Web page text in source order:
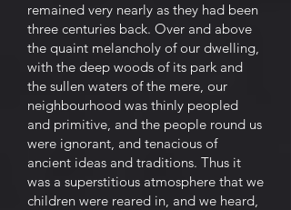
remained very nearly as they had been
three centuries back. Over and above
the quaint melancholy of our dwelling,
with the deep woods of its park and
the sullen waters of the mere, our
neighbourhood was thinly peopled
and primitive, and the people round us
were ignorant, and tenacious of
ancient ideas and traditions. Thus it
was a superstitious atmosphere that we
children were reared in, and we heard,